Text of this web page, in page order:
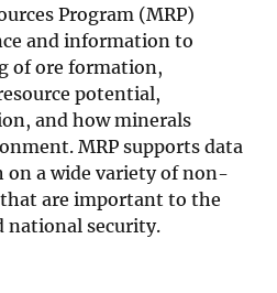
Program (MRP)
and information to
of ore formation,
potential,
and how minerals
MRP supports data
on a wide variety of non-
are important to the
national security.